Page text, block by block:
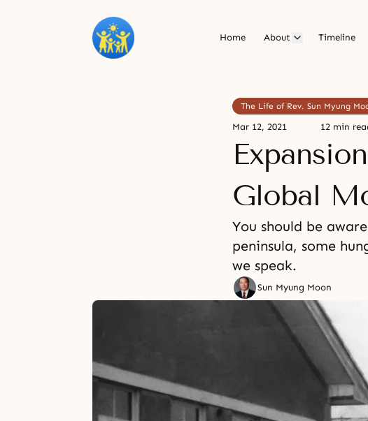
Home About Timeline
The Life of Rev. Sun Myung
Mar 12, 2021 12 min
Global
You should be
peninsula, some
we speak.
Sun Myung Moon